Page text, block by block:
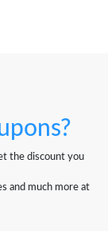
the discount you
and much more at